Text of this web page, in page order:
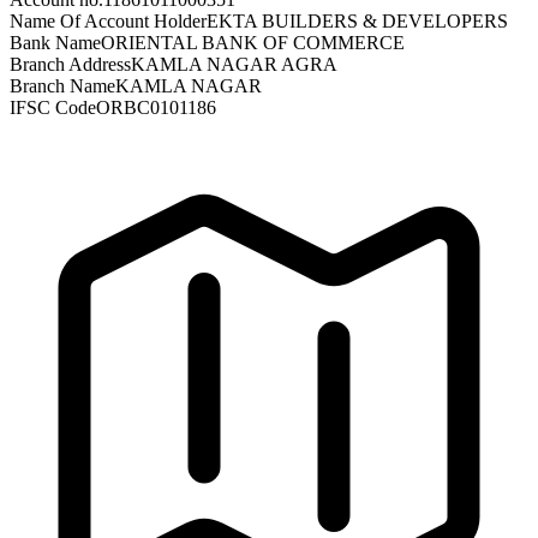
Name Of Account HolderEKTA BUILDERS & DEVELOPERS
Bank NameORIENTAL BANK OF COMMERCE
Branch AddressKAMLA NAGAR AGRA
Branch NameKAMLA NAGAR
IFSC CodeORBC0101186